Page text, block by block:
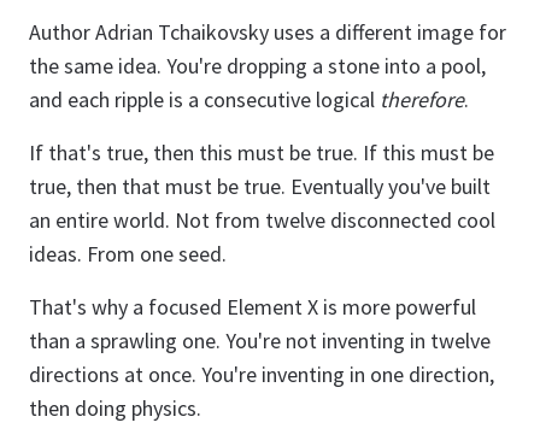
Author Adrian Tchaikovsky uses a different image for
the same idea. You're dropping a stone into a pool,
and each ripple is a consecutive logical therefore.
If that's true, then this must be true. If this must be
true, then that must be true. Eventually you've built
an entire world. Not from twelve disconnected cool
ideas. From one seed.
That's why a focused Element X is more powerful
than a sprawling one. You're not inventing in twelve
directions at once. You're inventing in one direction,
then doing physics.